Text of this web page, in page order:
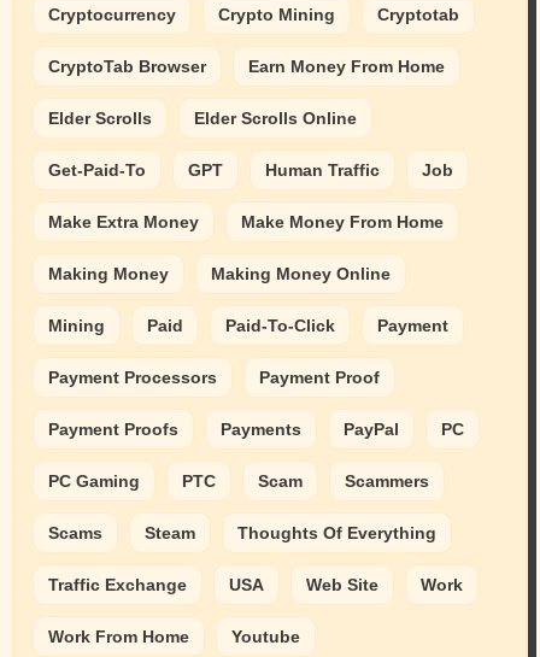
Cryptocurrency Crypto Mining Cryptotab
CryptoTab Browser Earn Money From Home
Elder Scrolls Elder Scrolls Online
Get-Paid-To GPT Human Traffic Job
Make Extra Money Make Money From Home
Making Money Making Money Online
Mining Paid Paid-To-Click Payment
Payment Processors Payment Proof
Payment Proofs Payments PayPal PC
PC Gaming PTC Scam Scammers
Scams Steam Thoughts Of Everything
Traffic Exchange USA Web Site Work
Work From Home Youtube